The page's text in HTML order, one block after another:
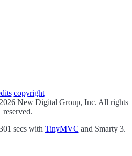
copyright
New Digital Group, Inc. All rights
reserved.
secs with TinyMVC and Smarty 3.